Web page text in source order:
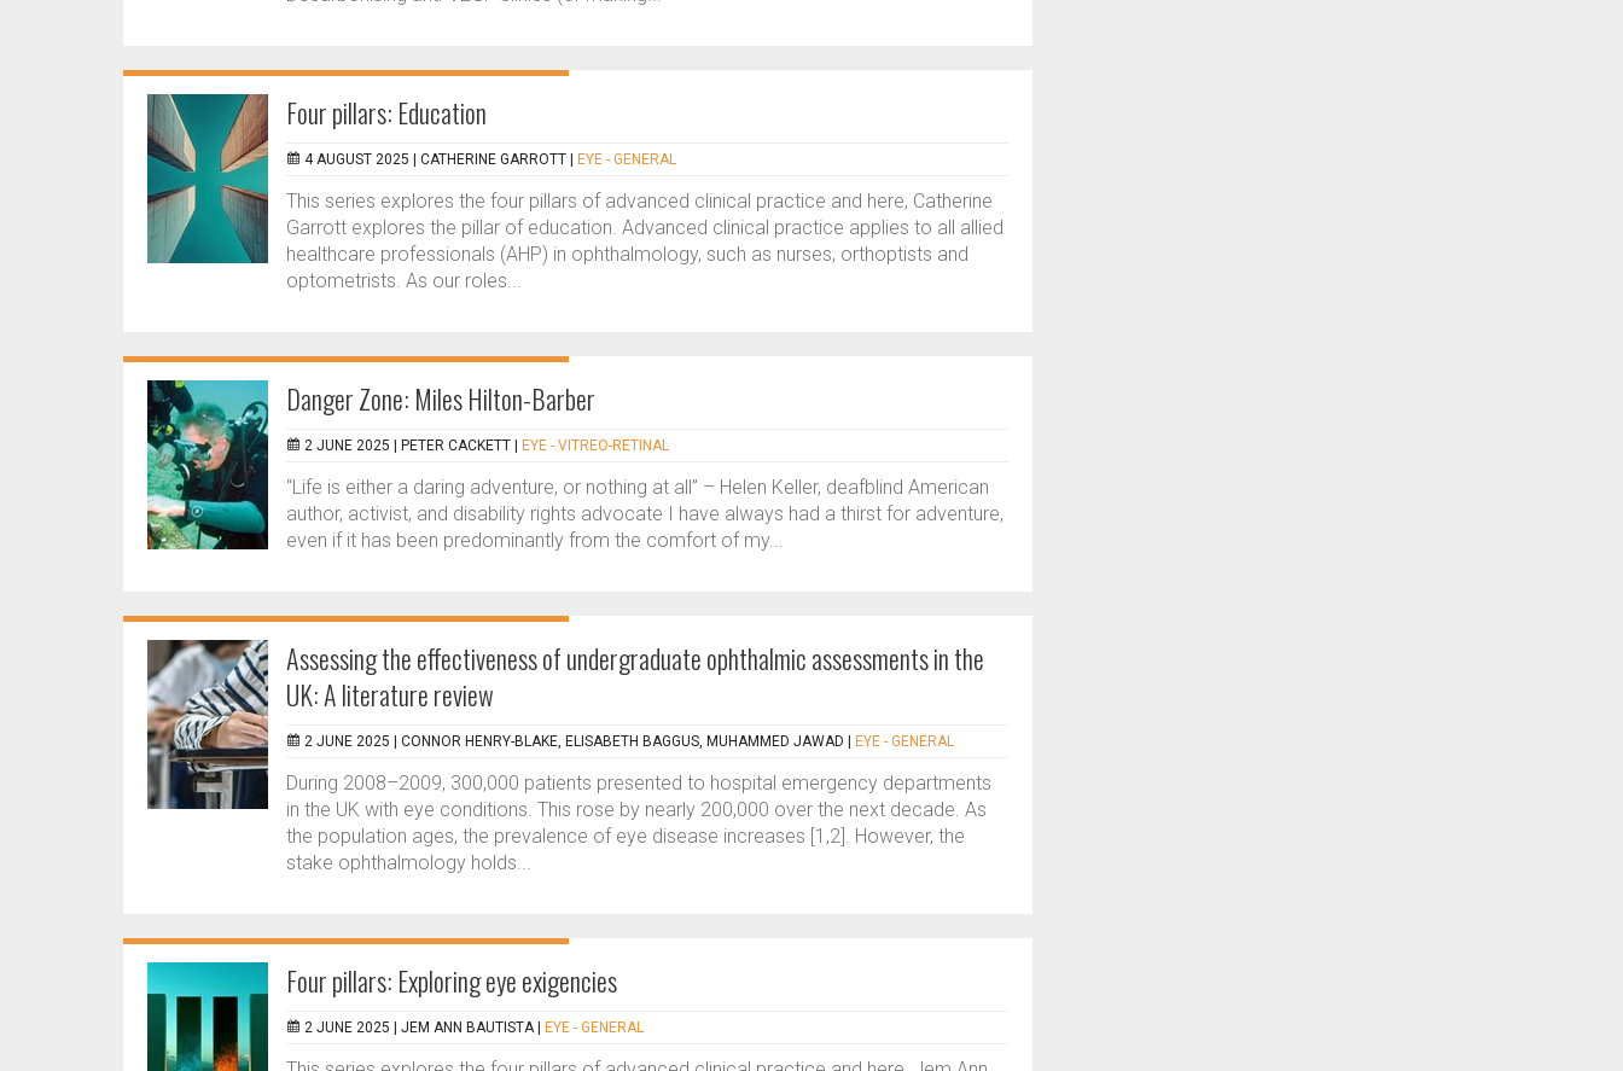
Four pillars: Education
4 AUGUST 2025 | CATHERINE GARROTT EYE - GENERAL
This series explores the four pillars of advanced clinical practice and here, Catherine
Garrott explores the pillar of education. Advanced clinical practice applies to all allied
healthcare professionals (AHP) in ophthalmology, such as nurses, orthoptists and
optometrists. As our roles...
Danger Zone: Miles Hilton-Barber
2 JUNE 2025 | PETER CACKETT EYE - VITREO-RETINAL
“Life is either a daring adventure, or nothing at all” – Helen Keller, deafblind American
author, activist, and disability rights advocate I have always had a thirst for adventure,
even if it has been predominantly from the comfort of my...
Assessing the effectiveness of undergraduate ophthalmic assessments in the
UK: A literature review
2 JUNE 2025 | CONNOR HENRY-BLAKE, ELISABETH BAGGUS, MUHAMMED JAWAD EYE - GENERAL
During 2008–2009, 300,000 patients presented to hospital emergency departments
in the UK with eye conditions. This rose by nearly 200,000 over the next decade. As
the population ages, the prevalence of eye disease increases [1,2]. However, the
stake ophthalmology holds...
Four pillars: Exploring eye exigencies
2 JUNE 2025 | JEM ANN BAUTISTA EYE - GENERAL